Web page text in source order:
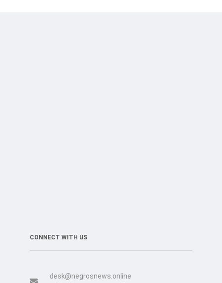
CONNECT WITH US
desk@negrosnews.online